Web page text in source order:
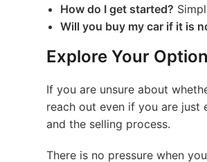
How do I get started?
Will you buy my car if it is
Explore Your
If you are unsure about
reach out even if you are just
and the selling process.
There is no pressure when